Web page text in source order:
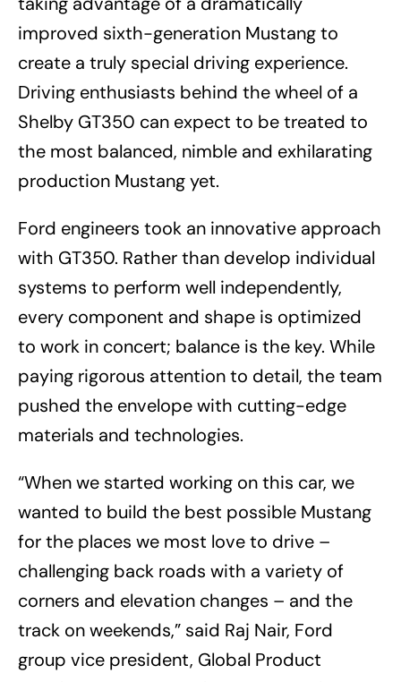
improved sixth-generation Mustang to
create a truly special driving experience.
Driving enthusiasts behind the wheel of a
Shelby GT350 can expect to be treated to
the most balanced, nimble and exhilarating
production Mustang yet.
Ford engineers took an innovative approach
with GT350. Rather than develop individual
systems to perform well independently,
every component and shape is optimized
to work in concert; balance is the key. While
paying rigorous attention to detail, the team
pushed the envelope with cutting-edge
materials and technologies.
“When we started working on this car, we
wanted to build the best possible Mustang
for the places we most love to drive –
challenging back roads with a variety of
corners and elevation changes – and the
track on weekends,” said Raj Nair, Ford
group vice president, Global Product